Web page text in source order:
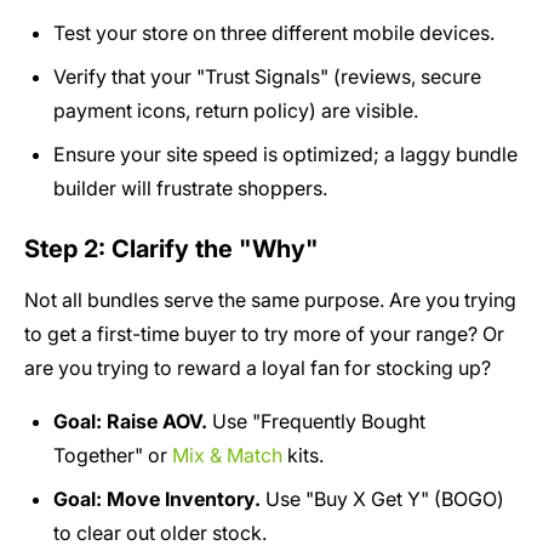
Test your store on three different mobile devices.
Verify that your "Trust Signals" (reviews, secure
payment icons, return policy) are visible.
Ensure your site speed is optimized; a laggy bundle
builder will frustrate shoppers.
Step 2: Clarify the "Why"
Not all bundles serve the same purpose. Are you trying
to get a first-time buyer to try more of your range? Or
are you trying to reward a loyal fan for stocking up?
Goal: Raise AOV. Use "Frequently Bought
Together" or Mix & Match kits.
Goal: Move Inventory. Use "Buy X Get Y" (BOGO)
to clear out older stock.